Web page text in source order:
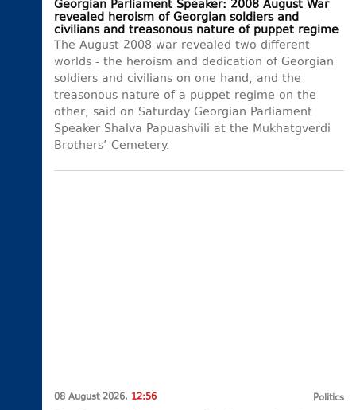
Georgian Parliament Speaker: 2008 August War
revealed heroism of Georgian soldiers and
civilians and treasonous nature of puppet regime
The August 2008 war revealed two different
worlds - the heroism and dedication of Georgian
soldiers and civilians on one hand, and the
treasonous nature of a puppet regime on the
other, said on Saturday Georgian Parliament
Speaker Shalva Papuashvili at the Mukhatgverdi
Brothers’ Cemetery.
08 August 2026, 12:56 Politics